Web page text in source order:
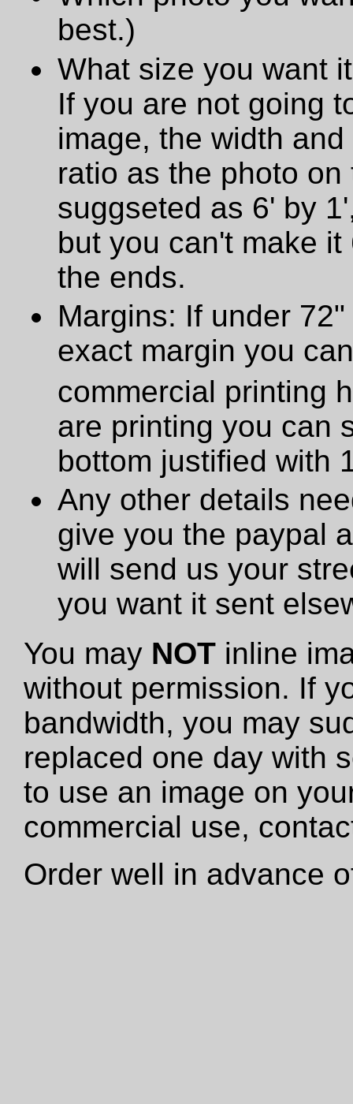
best.)
What size you want
If you are not going
image, the width
ratio as the photo
suggseted as 6' by
but you can't make
the ends.
Margins: If under
exact margin you
commercial printing
are printing you can
bottom justified with
Any other details
give you the paypal
will send us your
you want it sent
You may NOT inline
without permission. If
bandwidth, you may
replaced one day with
to use an image on
commercial use,
Order well in advance